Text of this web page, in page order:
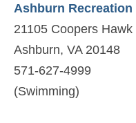
Ashburn
21105 Coopers Hawk
Ashburn, VA 20148
571-627-4999
(Swimming)